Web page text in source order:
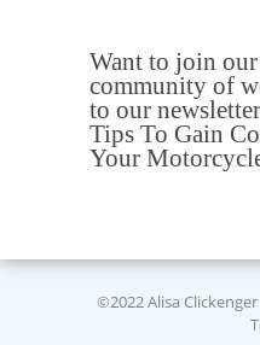
Want to join
community of
to our
Tips To Gain
Your
©2022 Alisa